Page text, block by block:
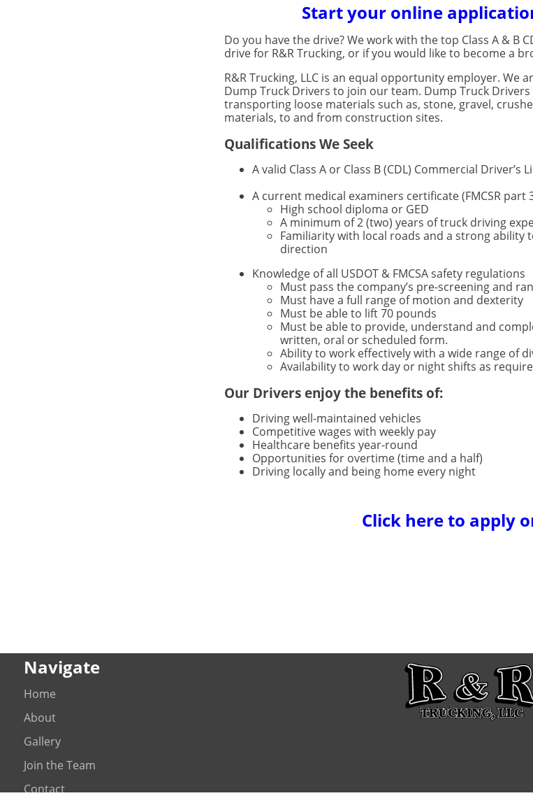
Start your online
Do you have the drive? We work with the top Class A & B
drive for R&R Trucking, or if you would like to become a
R&R Trucking, LLC is an equal opportunity employer. We
Dump Truck Drivers to join our team. Dump Truck
transporting loose materials such as, stone, gravel,
materials, to and from construction sites.
Qualifications We Seek
A valid Class A or Class B (CDL) Commercial
A current medical examiners certificate (FMCSR part
High school diploma or GED
A minimum of 2 (two) years of truck driving
Familiarity with local roads and a strong ability
direction
Knowledge of all USDOT & FMCSA safety regulations
Must pass the company’s pre-screening and
Must have a full range of motion and dexterity
Must be able to lift 70 pounds
Must be able to provide, understand and
written, oral or scheduled form.
Ability to work effectively with a wide range of
Availability to work day or night shifts as
Our Drivers enjoy the benefits of:
Driving well-maintained vehicles
Competitive wages with weekly pay
Healthcare benefits year-round
Opportunities for overtime (time and a half)
Driving locally and being home every night
Click here to apply
Navigate
Home
About
Gallery
Join the Team
Contact